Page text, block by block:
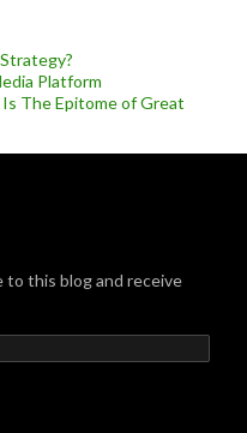
Platform
The Epitome of Great
to this blog and receive